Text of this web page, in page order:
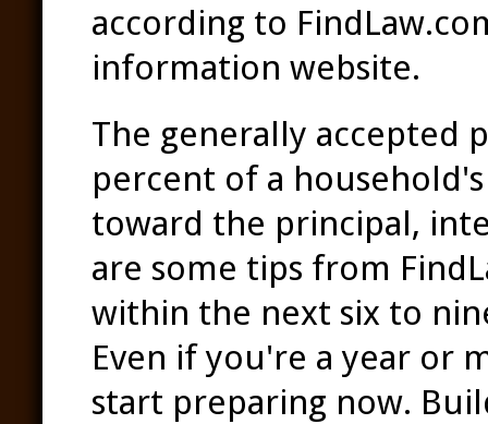
according to
information website.
The generally accepted
percent of a
toward the principal,
are some tips from
within the next six to
Even if you're a year or
start preparing now.